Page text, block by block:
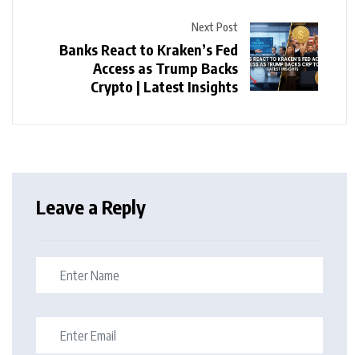
Next Post
Banks React to Kraken’s Fed
Access as Trump Backs
Crypto | Latest Insights
Leave a Reply